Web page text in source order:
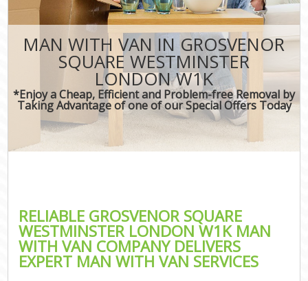
MAN WITH VAN IN GROSVENOR
SQUARE WESTMINSTER
LONDON W1K
*Enjoy a Cheap, Efficient and Problem-free Removal by
Taking Advantage of one of our Special Offers Today
RELIABLE GROSVENOR SQUARE
WESTMINSTER LONDON W1K MAN
WITH VAN COMPANY DELIVERS
EXPERT MAN WITH VAN SERVICES